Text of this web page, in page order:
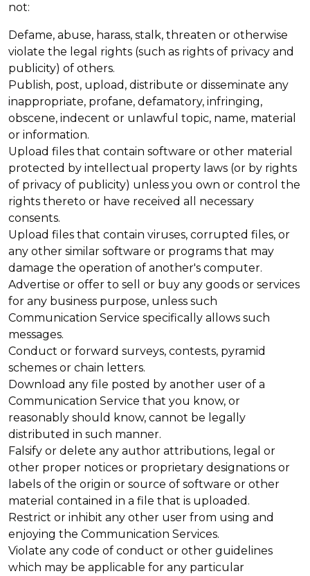
not:
Defame, abuse, harass, stalk, threaten or otherwise
violate the legal rights (such as rights of privacy and
publicity) of others.
Publish, post, upload, distribute or disseminate any
inappropriate, profane, defamatory, infringing,
obscene, indecent or unlawful topic, name, material
or information.
Upload files that contain software or other material
protected by intellectual property laws (or by rights
of privacy of publicity) unless you own or control the
rights thereto or have received all necessary
consents.
Upload files that contain viruses, corrupted files, or
any other similar software or programs that may
damage the operation of another's computer.
Advertise or offer to sell or buy any goods or services
for any business purpose, unless such
Communication Service specifically allows such
messages.
Conduct or forward surveys, contests, pyramid
schemes or chain letters.
Download any file posted by another user of a
Communication Service that you know, or
reasonably should know, cannot be legally
distributed in such manner.
Falsify or delete any author attributions, legal or
other proper notices or proprietary designations or
labels of the origin or source of software or other
material contained in a file that is uploaded.
Restrict or inhibit any other user from using and
enjoying the Communication Services.
Violate any code of conduct or other guidelines
which may be applicable for any particular